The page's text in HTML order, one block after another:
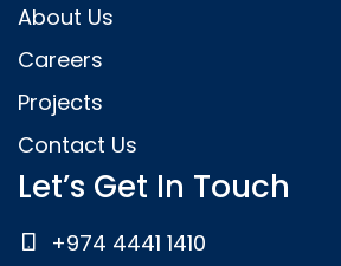
About Us
Careers
Projects
Contact Us
Let’s Get In Touch
+974 4441 1410